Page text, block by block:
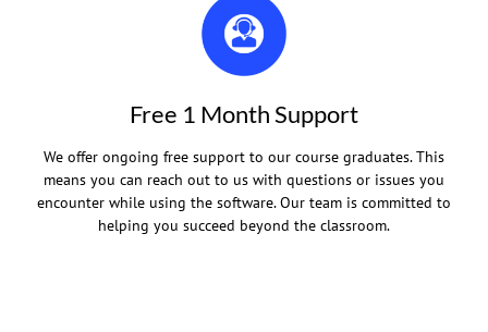
Free 1 Month Support
We offer ongoing free support to our course graduates. This
means you can reach out to us with questions or issues you
encounter while using the software. Our team is committed to
helping you succeed beyond the classroom.